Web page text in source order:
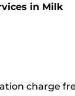
in Milk
charge